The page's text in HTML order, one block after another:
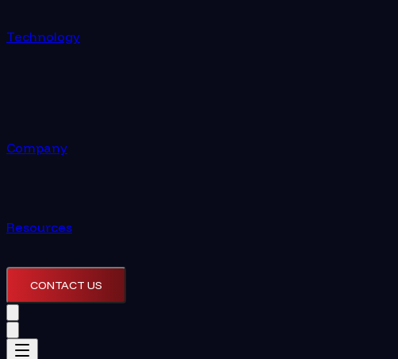
Technology
Company
Resources
CONTACT US